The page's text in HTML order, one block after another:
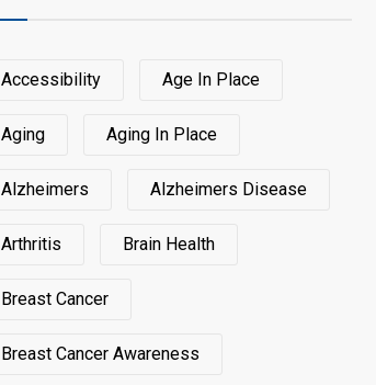
Accessibility Age In Place
Aging Aging In Place
Alzheimers Alzheimers Disease
Arthritis Brain Health
Breast Cancer
Breast Cancer Awareness